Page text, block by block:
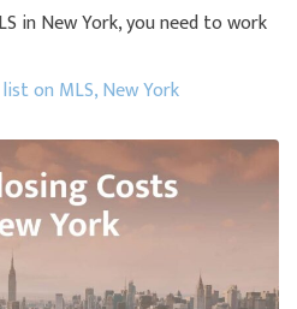
in New York, you need to work
on MLS,New York